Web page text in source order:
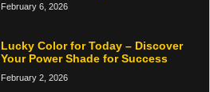
February 6, 2026
Lucky Color for Today – Discover
Your Power Shade for Success
February 2, 2026